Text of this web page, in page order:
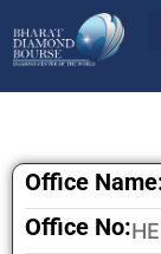
Office
Office No: